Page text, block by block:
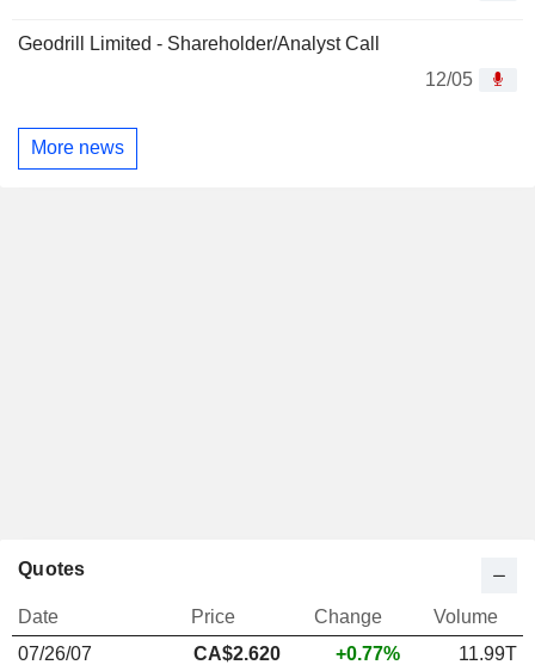
Geodrill Limited - Shareholder/Analyst Call
12/05
More news
Quotes
Date Price Change
Volume
07/26/07
CA$2.620 +0.77% 11.99T